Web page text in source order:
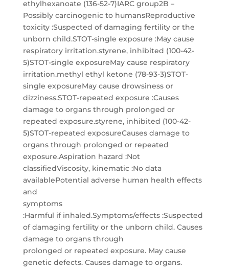
ethylhexanoate (136-52-7)IARC group2B –
Possibly carcinogenic to humansReproductive
toxicity :Suspected of damaging fertility or the
unborn child.STOT-single exposure :May cause
respiratory irritation.styrene, inhibited (100-42-
5)STOT-single exposureMay cause respiratory
irritation.methyl ethyl ketone (78-93-3)STOT-
single exposureMay cause drowsiness or
dizziness.STOT-repeated exposure :Causes
damage to organs through prolonged or
repeated exposure.styrene, inhibited (100-42-
5)STOT-repeated exposureCauses damage to
organs through prolonged or repeated
exposure.Aspiration hazard :Not
classifiedViscosity, kinematic :No data
availablePotential adverse human health effects
and
symptoms
:Harmful if inhaled.Symptoms/effects :Suspected
of damaging fertility or the unborn child. Causes
damage to organs through
prolonged or repeated exposure. May cause
genetic defects. Causes damage to organs.